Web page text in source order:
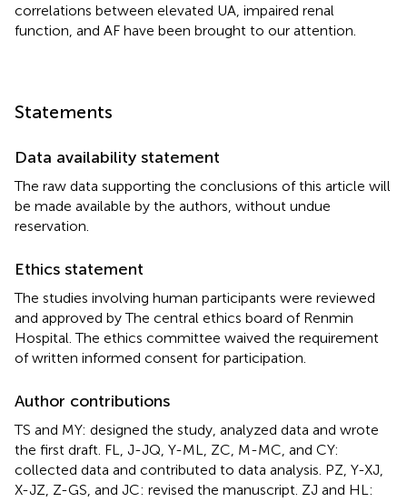
correlations between elevated UA, impaired renal
function, and AF have been brought to our attention.
Statements
Data availability statement
The raw data supporting the conclusions of this article will
be made available by the authors, without undue
reservation.
Ethics statement
The studies involving human participants were reviewed
and approved by The central ethics board of Renmin
Hospital. The ethics committee waived the requirement
of written informed consent for participation.
Author contributions
TS and MY: designed the study, analyzed data and wrote
the first draft. FL, J-JQ, Y-ML, ZC, M-MC, and CY:
collected data and contributed to data analysis. PZ, Y-XJ,
X-JZ, Z-GS, and JC: revised the manuscript. ZJ and HL: